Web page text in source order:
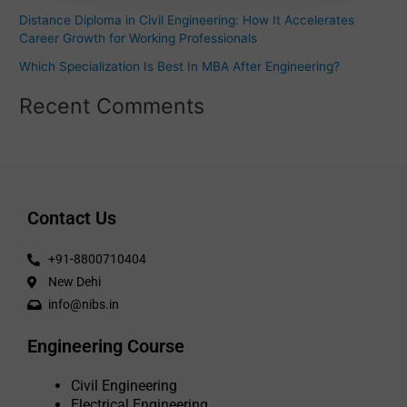
:
Distance Diploma in Civil Engineering: How It Accelerates
Career Growth for Working Professionals
Which Specialization Is Best In MBA After Engineering?
Recent Comments
Contact Us
+91-8800710404
New Dehi
info@nibs.in
Engineering Course
Civil Engineering